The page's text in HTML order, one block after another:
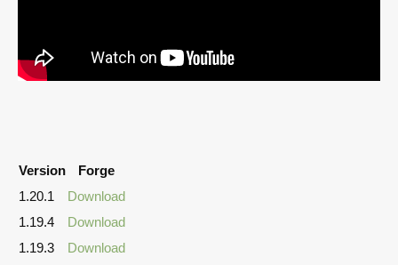
Version
Forge
1.20.1
Download
1.19.4
Download
1.19.3
Download